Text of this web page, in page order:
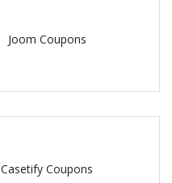
Joom Coupons
Casetify Coupons